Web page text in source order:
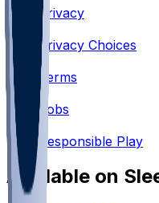
Privacy
Privacy Choices
•
Terms
•
Jobs
•
Responsible Play
Available on